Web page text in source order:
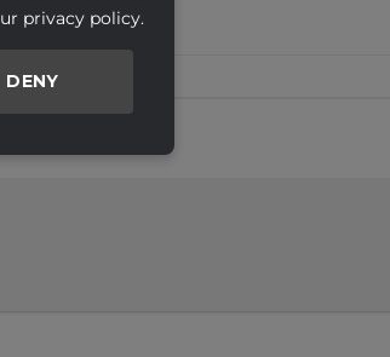
privacy policy.
DENY